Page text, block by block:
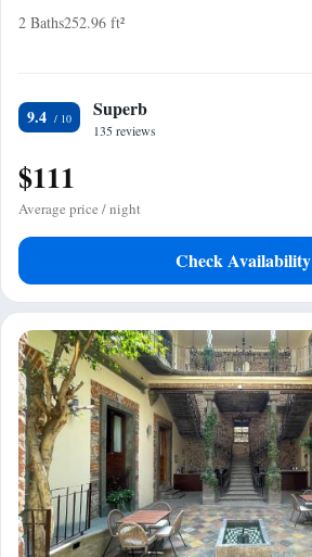
2 Baths252.96 ft²
9.4 Superb
135 reviews
$111
Average price / night
Check Availability